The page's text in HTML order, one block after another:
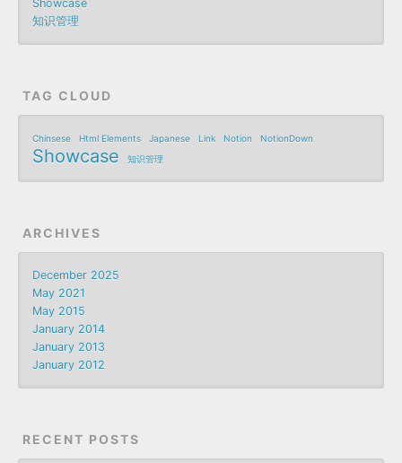
Showcase
知识管理
TAG CLOUD
Chinsese Html Elements Japanese Link Notion NotionDown
Showcase 知识管理
ARCHIVES
December 2025
May 2021
May 2015
January 2014
January 2013
January 2012
RECENT POSTS